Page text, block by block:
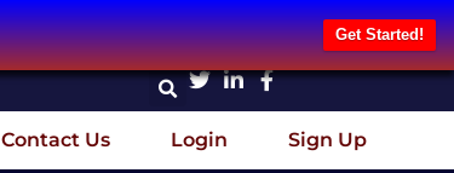
Get Started!
Contact Us Login Sign Up